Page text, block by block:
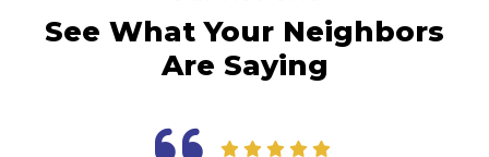
See What Your Neighbors
Are Saying